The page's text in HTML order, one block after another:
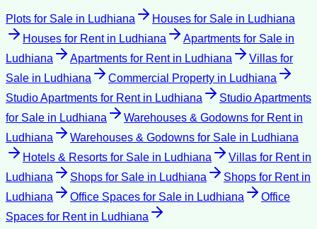
Plots for Sale in Ludhiana Houses for Sale in Ludhiana
Houses for Rentin Ludhiana Apartments for Sale in
Ludhiana
Apartments for Rentin Ludhiana
Villas for
Sale in Ludhiana Commercial Property in Ludhiana
Studio Apartments for Rentin Ludhiana
Studio Apartments
for Sale in Ludhiana Warehouses & Godowns for Rentin
Ludhiana
Warehouses & Godowns for Sale in Ludhiana
Hotels & Resorts for Sale in Ludhiana Villas for Rentin
Ludhiana
Shops for Sale in Ludhiana Shops for Rentin
Ludhiana
Office Spaces for Sale in Ludhiana
Office
Spaces for Rentin Ludhiana